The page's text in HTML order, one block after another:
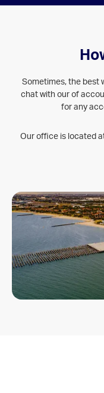
Sometimes, the best
chat with our of
for any
Our office is located